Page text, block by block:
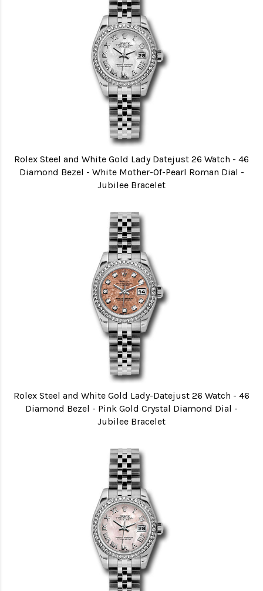
Rolex Steel and White Gold Lady Datejust 26 Watch - 46
Diamond Bezel - White Mother-Of-Pearl Roman Dial -
Jubilee Bracelet
Rolex Steel and White Gold Lady-Datejust 26 Watch - 46
Diamond Bezel - Pink Gold Crystal Diamond Dial -
Jubilee Bracelet